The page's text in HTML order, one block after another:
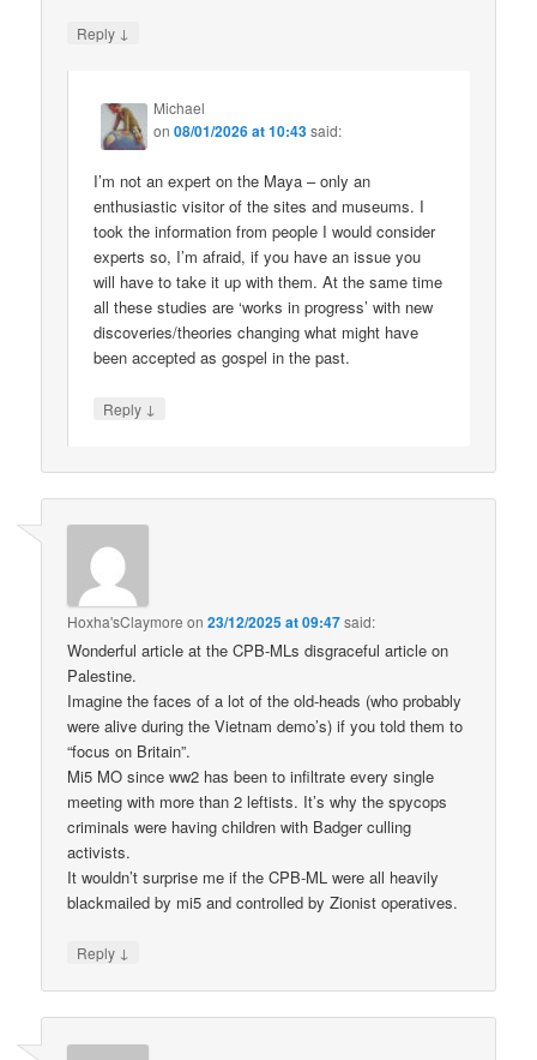
Reply ↓
Michael
on08/01/2026 at 10:43said:
I’m not an expert on the Maya – only an
enthusiastic visitor of the sites and museums. I
took the information from people I would consider
experts so, I’m afraid, if you have an issue you
will have to take it up with them. At the same time
all these studies are ‘works in progress’ with new
discoveries/theories changing what might have
been accepted as gospel in the past.
Reply ↓
Hoxha'sClaymore on23/12/2025 at 09:47said:
Wonderful article at the CPB-MLs disgraceful article on
Palestine.
Imagine the faces of a lot of the old-heads (who probably
were alive during the Vietnam demo’s) if you told them to
“focus on Britain”.
Mi5 MO since ww2 has been to infiltrate every single
meeting with more than 2 leftists. It’s why the spycops
criminals were having children with Badger culling
activists.
It wouldn’t surprise me if the CPB-ML were all heavily
blackmailed by mi5 and controlled by Zionist operatives.
Reply ↓